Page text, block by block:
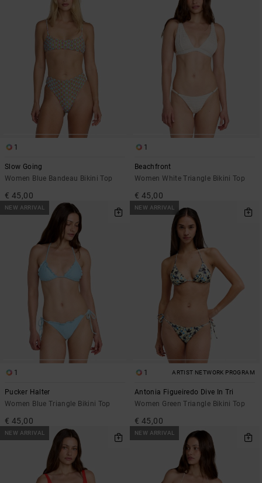
1
Slow Going
Women Blue Bandeau Bikini Top
€ 45,00
1
Beachfront
Women White Triangle Bikini Top
€ 45,00
NEW ARRIVAL
1
Pucker Halter
Women Blue Triangle Bikini Top
€ 45,00
NEW ARRIVAL
1 ARTIST NETWORK PROGRAM
Antonia Figueiredo Dive In Tri
Women Green Triangle Bikini Top
€ 45,00
NEW ARRIVAL NEW ARRIVAL